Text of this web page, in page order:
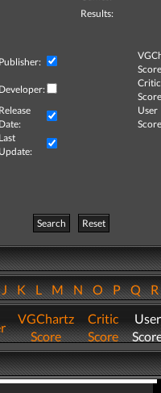
Results:
Publisher:
Developer:
Critic
Release
Date:
User
Last
Update:
Search
Reset
KLMNOPQ
VGChartz
Score
Critic
Score
User